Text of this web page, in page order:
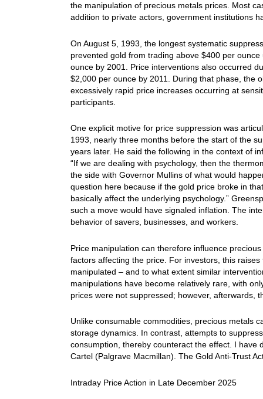
the manipulation of precious metals prices. Most
addition to private actors, government institutions
On August 5, 1993, the longest systematic
prevented gold from trading above $400 per
ounce by 2001. Price interventions also occurred
$2,000 per ounce by 2011. During that phase, the
excessively rapid price increases occurring at
participants.
One explicit motive for price suppression was
1993, nearly three months before the start of the
years later. He said the following in the context of
“If we are dealing with psychology, then the
the side with Governor Mullins of what would
question here because if the gold price broke in
basically affect the underlying psychology.”
such a move would have signaled inflation. The
behavior of savers, businesses, and workers.
Price manipulation can therefore influence
factors affecting the price. For investors, this
manipulated – and to what extent similar
manipulations have become relatively rare, with
prices were not suppressed; however, afterwards,
Unlike consumable commodities, precious metals
storage dynamics. In contrast, attempts to
consumption, thereby counteract the effect. I have
Cartel (Palgrave Macmillan). The Gold Anti-Trust
Intraday Price Action in Late December 2025